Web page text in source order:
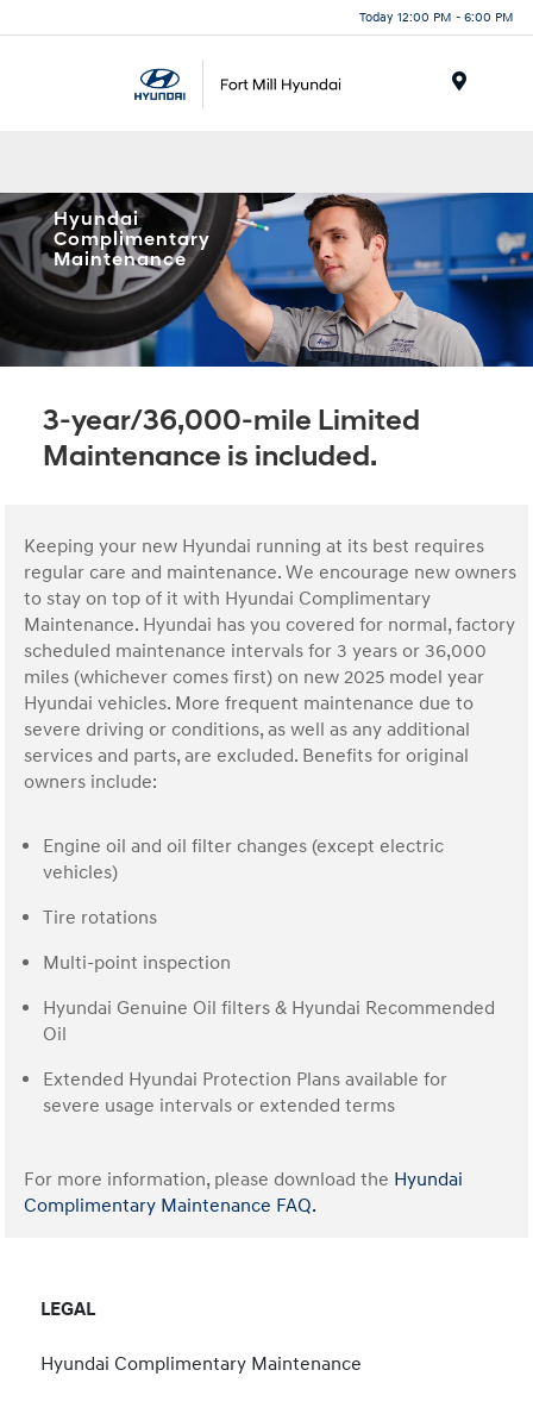
Today 12:00 PM - 6:00 PM
Hyundai
Complimentary
Maintenance
3-year/36,000-mile Limited
Maintenance is included.
Keeping your new Hyundai running at its best requires
regular care and maintenance. We encourage new owners
to stay on top of it with Hyundai Complimentary
Maintenance. Hyundai has you covered for normal, factory
scheduled maintenance intervals for 3 years or 36,000
miles (whichever comes first) on new 2025 model year
Hyundai vehicles. More frequent maintenance due to
severe driving or conditions, as well as any additional
services and parts, are excluded. Benefits for original
owners include:
Engine oil and oil filter changes (except electric
vehicles)
Tire rotations
Multi-point inspection
Hyundai Genuine Oil filters & Hyundai Recommended
Oil
Extended Hyundai Protection Plans available for
severe usage intervals or extended terms
For more information, please download the Hyundai
Complimentary Maintenance FAQ.
LEGAL
Hyundai Complimentary Maintenance